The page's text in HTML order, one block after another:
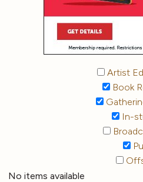
Artist
Book
In-
No items available